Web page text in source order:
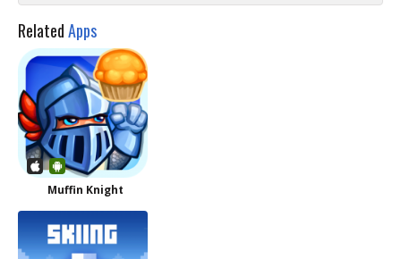
RelatedApps
Muffin Knight